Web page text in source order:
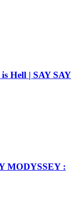
is Hell | SAY SAY
MODYSSEY :